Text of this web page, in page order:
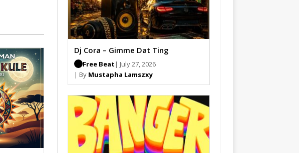
Dj Cora – Gimme Dat Ting
Free Beat | July 27, 2026
| By Mustapha Lamszxy